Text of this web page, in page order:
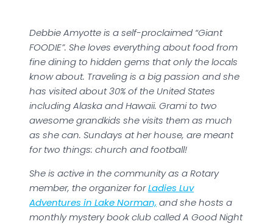
Debbie Amyotte is a self-proclaimed “Giant
FOODIE”. She loves everything about food from
fine dining to hidden gems that only the locals
know about. Traveling is a big passion and she
has visited about 30% of the United States
including Alaska and Hawaii. Grami to two
awesome grandkids she visits them as much
as she can. Sundays at her house, are meant
for two things: church and football!
She is active in the community as a Rotary
member, the organizer forLadies Luv
Adventures in Lake Norman, and she hosts a
monthly mystery book club called A Good Night